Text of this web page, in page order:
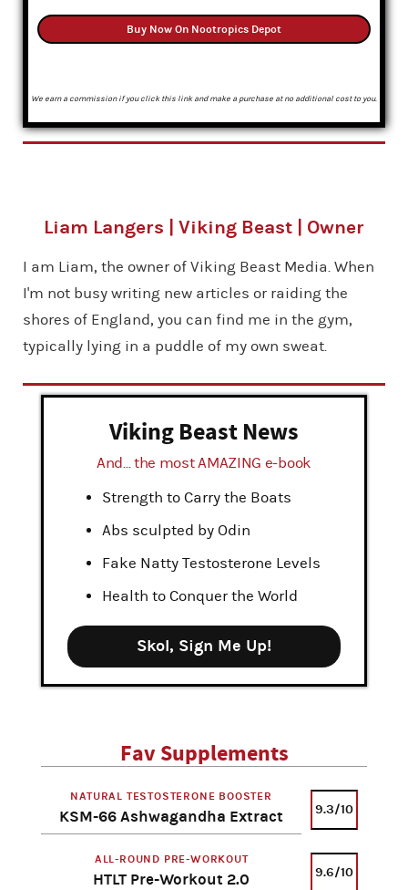
Buy Now On Nootropics Depot
We earn a commission if you click this link and make a purchase at no additional cost to you.
Liam Langers | Viking Beast | Owner
I am Liam, the owner of Viking Beast Media. When
I'm not busy writing new articles or raiding the
shores of England, you can find me in the gym,
typically lying in a puddle of my own sweat.
Viking Beast News
And... the most AMAZING e-book
Strength to Carry the Boats
Abs sculpted by Odin
Fake Natty Testosterone Levels
Health to Conquer the World
Skol, Sign Me Up!
Fav Supplements
NATURAL TESTOSTERONE BOOSTER
KSM-66 Ashwagandha Extract 9.3/10
ALL-ROUND PRE-WORKOUT
HTLT Pre-Workout 2.0 9.6/10